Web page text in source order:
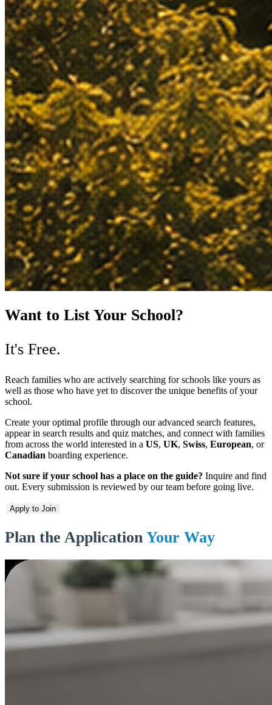
Want to List Your School?
It's Free.
Reach families who are actively searching for schools like yours as
well as those who have yet to discover the unique benefits of your
school.
Create your optimal profile through our advanced search features,
appear in search results and quiz matches, and connect with families
from across the world interested in a US, UK, Swiss, European, or
Canadian boarding experience.
Not sure if your school has a place on the guide? Inquire and find
out. Every submission is reviewed by our team before going live.
Apply to Join
Plan the Application Your Way